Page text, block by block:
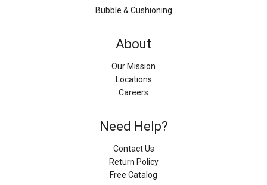
Bubble & Cushioning
About
Our Mission
Locations
Careers
Need Help?
Contact Us
Return Policy
Free Catalog